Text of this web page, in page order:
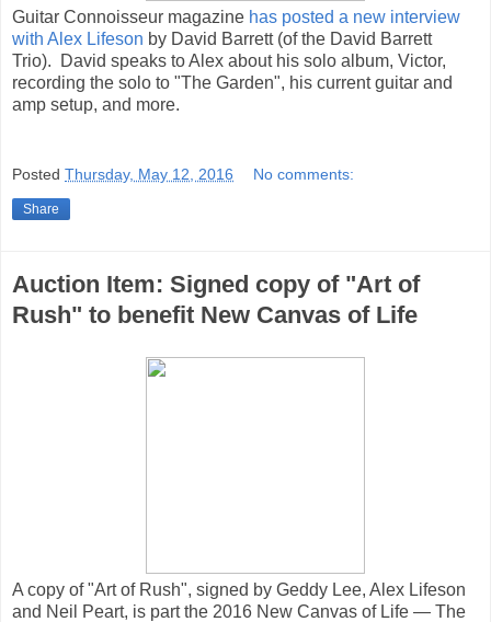
Guitar Connoisseur magazine has posted a new interview
with Alex Lifeson by David Barrett (of the David Barrett
Trio). David speaks to Alex about his solo album, Victor,
recording the solo to "The Garden", his current guitar and
amp setup, and more.
Posted Thursday, May 12, 2016 No comments:
Share
Auction Item: Signed copy of "Art of
Rush" to benefit New Canvas of Life
A copy of "Art of Rush", signed by Geddy Lee, Alex Lifeson
and Neil Peart, is part the 2016 New Canvas of Life — The